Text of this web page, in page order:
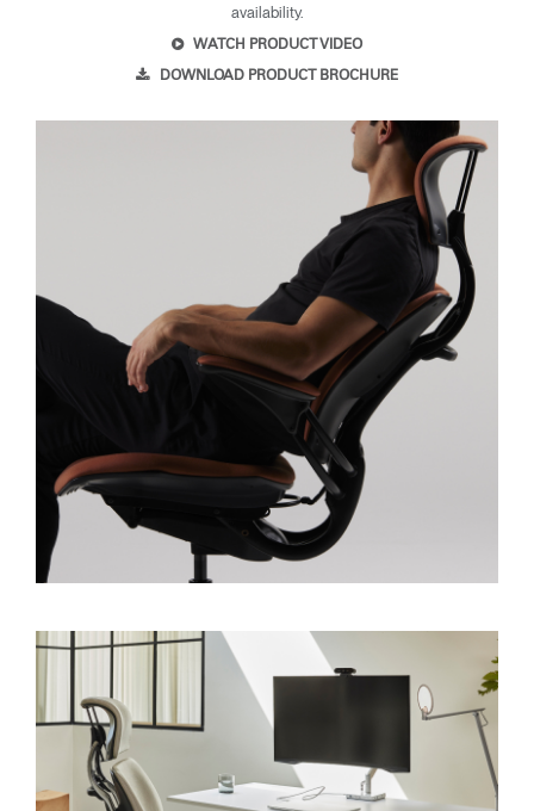
availability.
WATCH PRODUCT VIDEO
DOWNLOAD PRODUCT BROCHURE